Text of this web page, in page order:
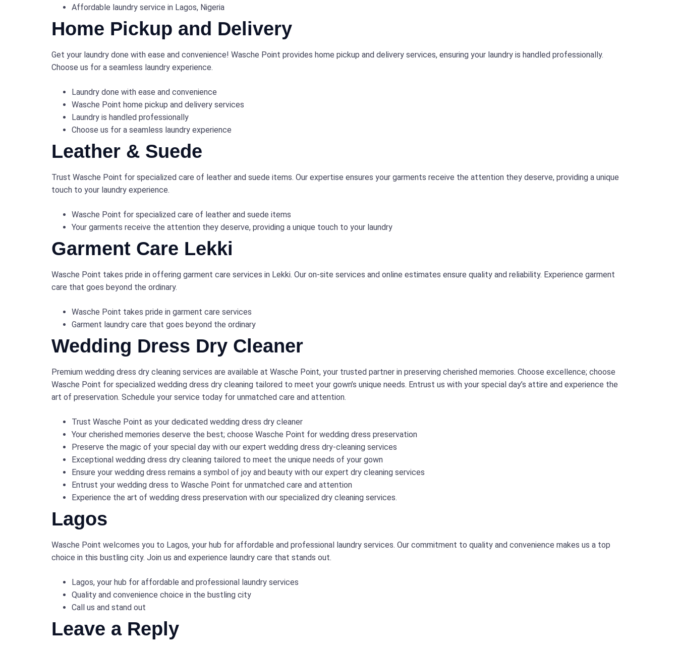
Affordable laundry service in Lagos, Nigeria
Home Pickup and Delivery
Get your laundry done with ease and convenience! Wasche Point provides home pickup and delivery services, ensuring your laundry is handled professionally.
Choose us for a seamless laundry experience.
Laundry done with ease and convenience
Wasche Point home pickup and delivery services
Laundry is handled professionally
Choose us for a seamless laundry experience
Leather & Suede
Trust Wasche Point for specialized care of leather and suede items. Our expertise ensures your garments receive the attention they deserve, providing a unique
touch to your laundry experience.
Wasche Point for specialized care of leather and suede items
Your garments receive the attention they deserve, providing a unique touch to your laundry
Garment Care Lekki
Wasche Point takes pride in offering garment care services in Lekki. Our on-site services and online estimates ensure quality and reliability. Experience garment
care that goes beyond the ordinary.
Wasche Point takes pride in garment care services
Garment laundry care that goes beyond the ordinary
Wedding Dress Dry Cleaner
Premium wedding dress dry cleaning services are available at Wasche Point, your trusted partner in preserving cherished memories. Choose excellence; choose
Wasche Point for specialized wedding dress dry cleaning tailored to meet your gown’s unique needs. Entrust us with your special day’s attire and experience the
art of preservation. Schedule your service today for unmatched care and attention.
Trust Wasche Point as your dedicated wedding dress dry cleaner
Your cherished memories deserve the best; choose Wasche Point for wedding dress preservation
Preserve the magic of your special day with our expert wedding dress dry-cleaning services
Exceptional wedding dress dry cleaning tailored to meet the unique needs of your gown
Ensure your wedding dress remains a symbol of joy and beauty with our expert dry cleaning services
Entrust your wedding dress to Wasche Point for unmatched care and attention
Experience the art of wedding dress preservation with our specialized dry cleaning services.
Lagos
Wasche Point welcomes you to Lagos, your hub for affordable and professional laundry services. Our commitment to quality and convenience makes us a top
choice in this bustling city. Join us and experience laundry care that stands out.
Lagos, your hub for affordable and professional laundry services
Quality and convenience choice in the bustling city
Call us and stand out
Leave a Reply